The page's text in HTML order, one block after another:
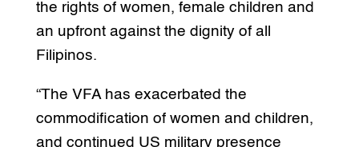
the rights of women, female children and
an upfront against the dignity of all
Filipinos.
“The VFA has exacerbated the
commodification of women and children,
and continued US military presence